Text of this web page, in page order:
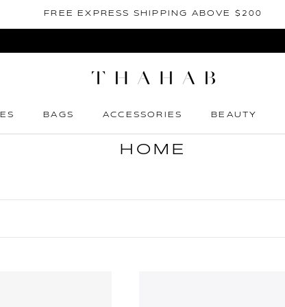
FREE EXPRESS SHIPPING ABOVE $200
BAGS
ACCESSORIES
BEAUTY
HOME